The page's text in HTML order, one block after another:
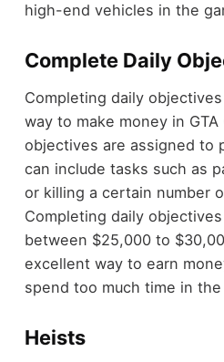
high-end vehicles in the
Complete Daily
Completing daily
way to make money in GTA
objectives are assigned to
can include tasks such as
or killing a certain number
Completing daily
between $25,000 to
excellent way to earn
spend too much time in the
Heists